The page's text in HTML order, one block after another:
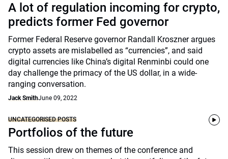
A lot of regulation incoming for crypto,
predicts former Fed governor
Former Federal Reserve governor Randall Kroszner argues
crypto assets are mislabelled as “currencies”, and said
digital currencies like China’s digital Renminbi could one
day challenge the primacy of the US dollar, in a wide-
ranging conversation.
Jack SmithJune 09, 2022
UNCATEGORISED POSTS
Portfolios of the future
This session drew on themes of the conference and